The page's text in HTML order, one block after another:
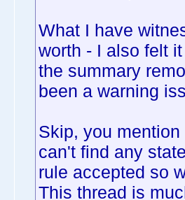
What I have
worth - I also felt
the summary
been a warning
Skip, you
can't find any
rule accepted so
This thread is